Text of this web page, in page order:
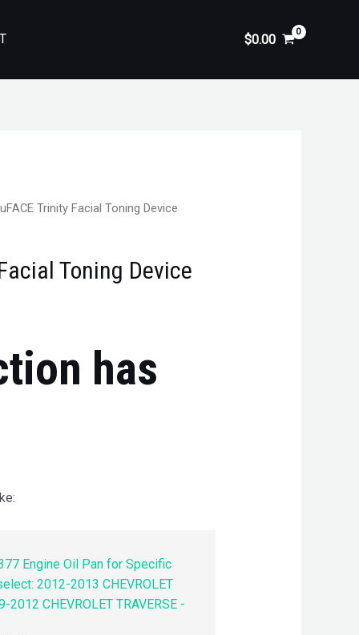
$0.00
Trinity Facial Toning Device
Toning Device
has
Engine Oil Pan for Specific
2012-2013 CHEVROLET
2012 CHEVROLET TRAVERSE -